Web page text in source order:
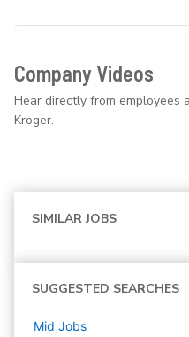
Company Videos
Hear directly from
Kroger.
SIMILAR JOBS
SUGGESTED SEARCHES
Mid Jobs